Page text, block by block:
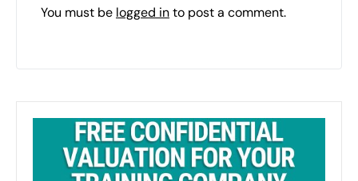
You must be logged into post a comment.